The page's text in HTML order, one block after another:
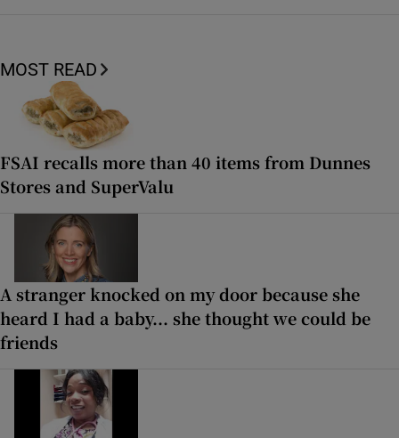
MOST READ
FSAI recalls more than 40 items from Dunnes
Stores and SuperValu
A stranger knocked on my door because she
heard I had a baby... she thought we could be
friends